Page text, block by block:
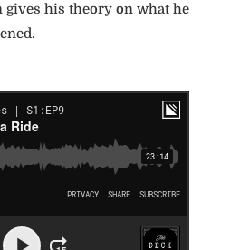
gives his theory on what he